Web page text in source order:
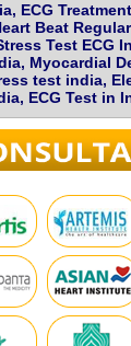
ECG
Beat
Test ECG
Myocardial
test india,
ECG Test in